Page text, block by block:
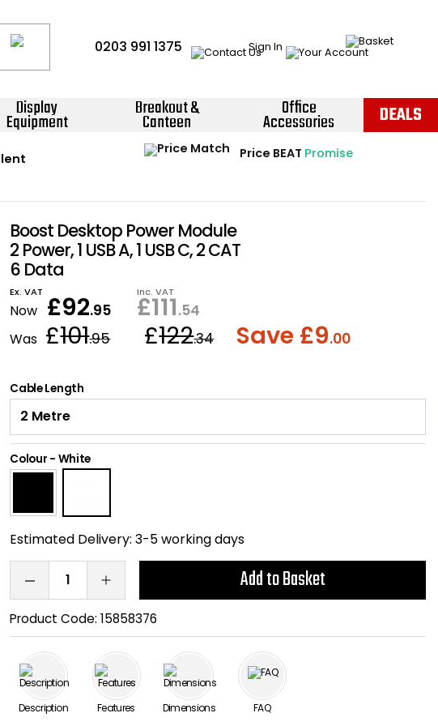
0203 991 1375 Sign In
Display
Equipment
Breakout &
Canteen
Office
Accessories DEALS
Instant Credit Accounts Available
Easy application - Click Here ›
Quantity Discounts Available
The more you buy, the more you save
Price BEAT Promise
Boost Desktop Power Module
2 Power, 1 USB A, 1 USB C, 2 CAT
6 Data
Ex. VAT
Now £92.95
Inc. VAT
£111.54
Was £101.95 £122.34 Save £9.00
Cable Length
Colour - White
Estimated Delivery: 3-5 working days
Add to Basket
Product Code:15858376
Description Features Dimensions FAQ